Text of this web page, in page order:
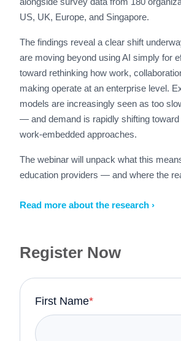
US, UK, Europe, and Singapore.
The findings reveal a clear shift
are moving beyond using AI simply for
toward rethinking how work,
making operate at an enterprise level.
models are increasingly seen as too
— and demand is rapidly shifting toward
work-embedded approaches.
The webinar will unpack what this
education providers — and where the
Read more about the research ›
Register Now
First Name*